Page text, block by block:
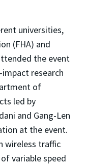
universities,
(FHA) and
the event
research
of
led by
and Gang-Len
at the event.
wireless traffic
variable speed